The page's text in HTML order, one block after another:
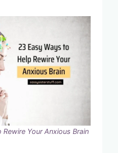
Your Anxious Brain